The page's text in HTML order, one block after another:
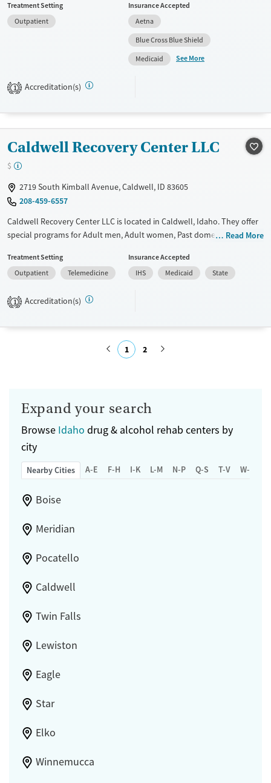
not provide payment assistance. They provide a sliding fee scale. They
do not provide medication-based treatments.
Recovery support services
Ages
Adults (Ages 26-64)
Gender
Female
Treatment Setting
Outpatient
Insurance Accepted
Aetna
Blue Cross Blue Shield
Medicaid
See More
1 Accreditation(s)
Caldwell Recovery Center LLC
$
2719 South Kimball Avenue, Caldwell, ID 83605
208-459-6557
Caldwell Recovery Center LLC is located in Caldwell, Idaho. They offer
special programs for Adult men, Adult women, Past domestic violence,
not provide payment assistance. They provide a sliding fee scale. They
do not provide medication-based treatments.
Available Services
Gender
Read More
Treatment Setting
Outpatient
Telemedicine
Insurance Accepted
IHS
Medicaid State
1 Accreditation(s)
1 2
Expand your search
Browse Idaho drug & alcohol rehab centers by
city
Nearby Cities A-E F-H I-K L-M N-P Q-S T-V W-Z
Boise
Meridian
Pocatello
Caldwell
Twin Falls
Lewiston
Eagle
Star
Elko
Winnemucca